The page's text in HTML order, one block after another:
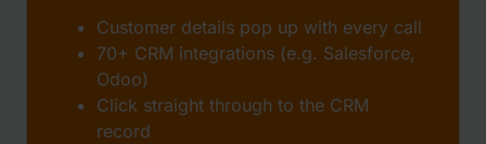
Customer details pop up with every call
70+ CRM integrations (e.g. Salesforce,
Odoo)
Click straight through to the CRM
record